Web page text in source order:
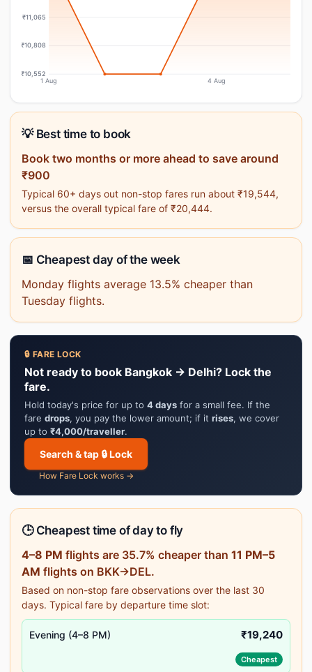
₹11,065
₹10,808
₹10,552
1 Aug 4 Aug
💡 Best time to book
Book two months or more ahead to save around
₹900
Typical 60+ days out non-stop fares run about ₹19,544,
versus the overall typical fare of ₹20,444.
📅 Cheapest day of the week
Monday flights average 13.5% cheaper than
Tuesday flights.
🔒 FARE LOCK
Not ready to book Bangkok → Delhi? Lock the
fare.
Hold today's price for up to 4 days for a small fee. If the
fare drops, you pay the lower amount; if it rises, we cover
up to ₹4,000/traveller.
Search & tap 🔒 Lock
How Fare Lock works →
🕒 Cheapest time of day to fly
4–8 PM flights are 35.7% cheaper than 11 PM–5
AM flights on BKK→DEL.
Based on non-stop fare observations over the last 30
days. Typical fare by departure time slot:
Evening (4–8 PM) ₹19,240
Cheapest